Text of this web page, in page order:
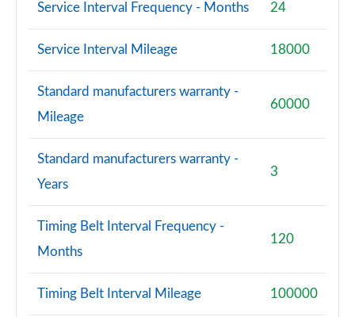
Service Interval Frequency - Months 24
Service Interval Mileage 18000
Standard manufacturers warranty -
Mileage
60000
Standard manufacturers warranty -
Years
3
Timing Belt Interval Frequency -
Months
120
Timing Belt Interval Mileage 100000